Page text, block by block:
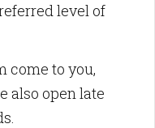
level of
come to you,
also open late